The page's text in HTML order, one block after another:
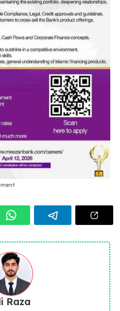
Raza